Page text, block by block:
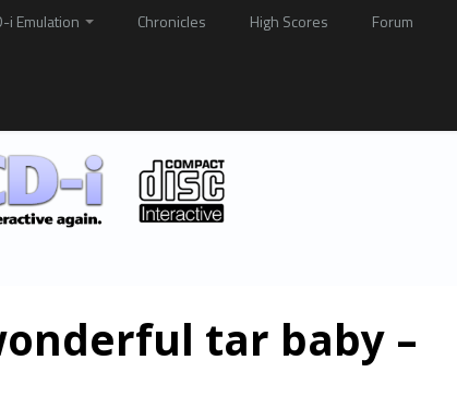
i Emulation Chronicles High Scores Forum
tar baby –